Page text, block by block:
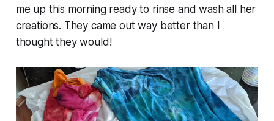
me up this morning ready to rinse and wash all her
creations. They came out way better than I
thought they would!